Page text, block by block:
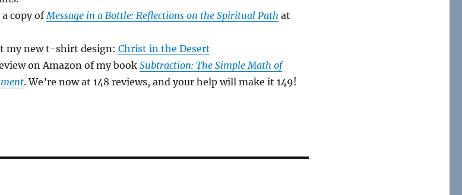
a copy ofMessage in a Bottle: Reflections on the Spiritual Path at
my new t-shirt design:Christ in the Desert
on Amazon of my bookSubtraction: The Simple Math of
. We’re now at 148 reviews, and your help will make it 149!